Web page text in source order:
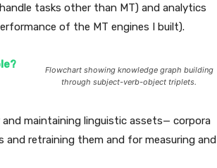
tasks other than MT) and analytics
of the MT engines I built).
Flowchart showing knowledge graph building
through subject-verb-object triplets.
maintaining linguistic assets— corpora
retraining them and for measuring and